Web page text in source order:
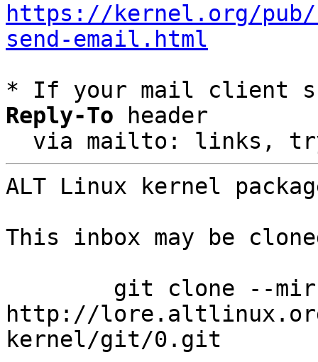
https://kernel.org/
send-email.html
* If your mail client
Reply-To header
via mailto: links,
ALT Linux kernel
This inbox may be
http://
kernel/git/0.git